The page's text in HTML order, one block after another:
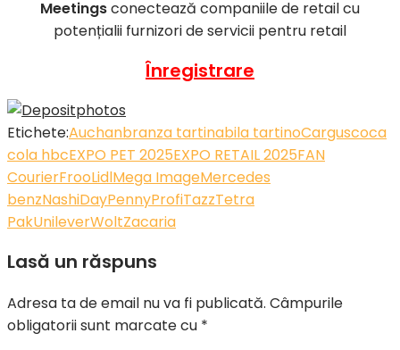
Meetingsconectează companiile de retail cu
potențialii furnizori de servicii pentru retail
Înregistrare
Etichete:Auchanbranza tartinabila tartinoCarguscoca
cola hbcEXPO PET 2025EXPO RETAIL 2025FAN
CourierFrooLidlMega ImageMercedes
benzNashiDayPennyProfiTazzTetra
PakUnileverWoltZacaria
Lasă un răspuns
Adresa ta de email nu va fi publicată. Câmpurile
obligatorii sunt marcate cu *